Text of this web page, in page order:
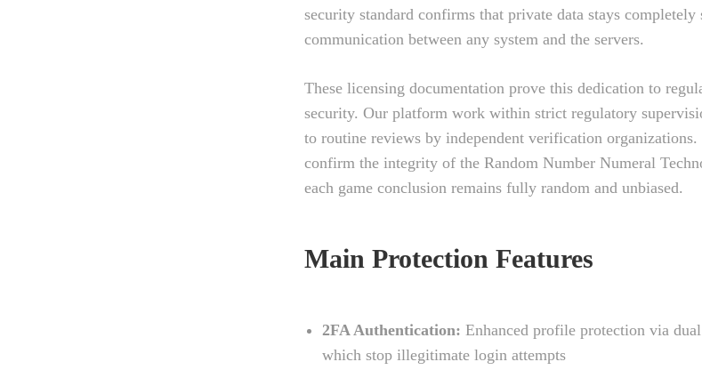
security standard confirms that private data stays
communication between any system and the servers.
These licensing documentation prove this dedication to
security. Our platform work within strict regulatory
to routine reviews by independent verification
confirm the integrity of the Random Number Numeral
each game conclusion remains fully random and unbiased.
Main Protection Features
2FA Authentication: Enhanced profile protection via
which stop illegitimate login attempts